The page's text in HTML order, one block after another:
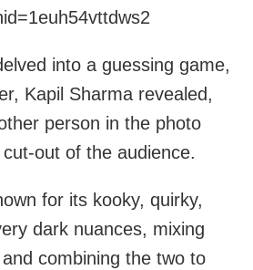
into a guessing game,
Kapil Sharma revealed,
person in the photo
out of the audience.
for its kooky, quirky,
dark nuances, mixing
combining the two to